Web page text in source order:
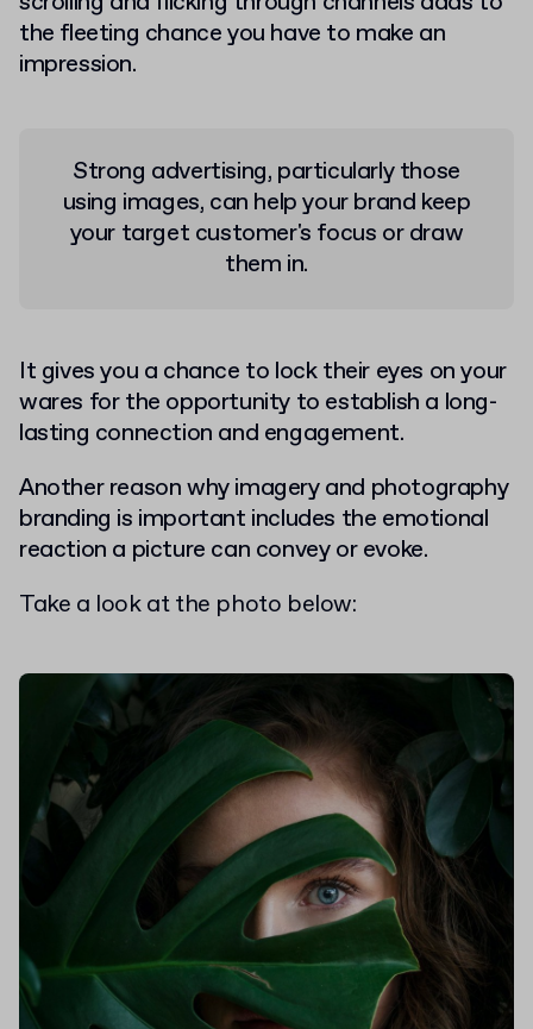
the fleeting chance you have to make an
impression.
Strong advertising, particularly those
using images, can help your brand keep
your target customer's focus or draw
them in.
It gives you a chance to lock their eyes on your
wares for the opportunity to establish a long-
lasting connection and engagement.
Another reason why imagery and photography
branding is important includes the emotional
reaction a picture can convey or evoke.
Take a look at the photo below: